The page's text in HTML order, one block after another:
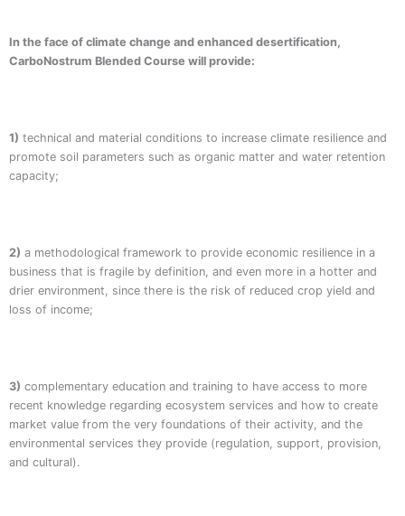
In the face of climate change and enhanced desertification,
CarboNostrum Blended Course will provide:
1) technical and material conditions to increase climate resilience and
promote soil parameters such as organic matter and water retention
capacity;
2) a methodological framework to provide economic resilience in a
business that is fragile by definition, and even more in a hotter and
drier environment, since there is the risk of reduced crop yield and
loss of income;
3) complementary education and training to have access to more
recent knowledge regarding ecosystem services and how to create
market value from the very foundations of their activity, and the
environmental services they provide (regulation, support, provision,
and cultural).